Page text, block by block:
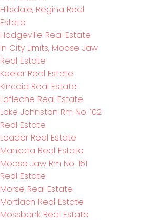
Hillsdale, Regina Real
Estate
Hodgeville Real Estate
In City Limits, Moose Jaw
Real Estate
Keeler Real Estate
Kincaid Real Estate
Lafleche Real Estate
Lake Johnston Rm No. 102
Real Estate
Leader Real Estate
Mankota Real Estate
Moose Jaw Rm No. 161
Real Estate
Morse Real Estate
Mortlach Real Estate
Mossbank Real Estate